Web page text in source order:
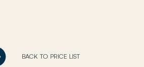
BACK TO PRICE LIST